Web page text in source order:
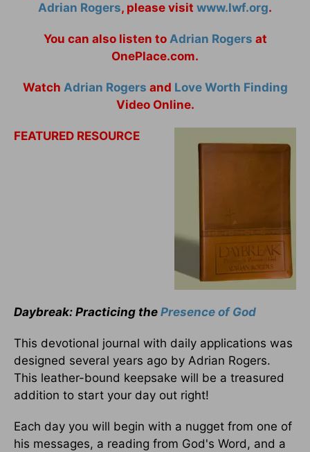
Adrian Rogers, please visit www.lwf.org.
You can also listen to Adrian Rogers at
OnePlace.com.
Watch Adrian Rogers and Love Worth Finding
Video Online.
FEATURED RESOURCE
Daybreak: Practicing the Presence of God
This devotional journal with daily applications was
designed several years ago by Adrian Rogers.
This leather-bound keepsake will be a treasured
addition to start your day out right!
Each day you will begin with a nugget from one of
his messages, a reading from God's Word, and a